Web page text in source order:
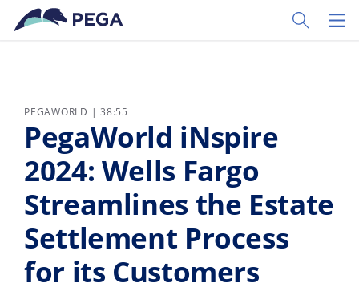
Skip to main content
Toggle
PEGAWORLD | 38:55
PegaWorld iNspire
2024: Wells Fargo
Streamlines the Estate
Settlement Process
for its Customers